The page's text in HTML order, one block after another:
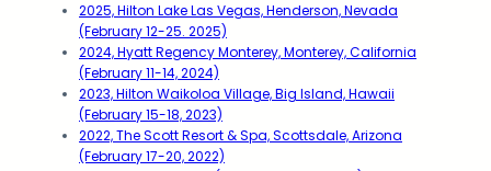
2025, Hilton Lake Las Vegas, Henderson, Nevada
(February 12-25. 2025)
2024, Hyatt Regency Monterey, Monterey, California
(February 11-14, 2024)
2023, Hilton Waikoloa Village, Big Island, Hawaii
(February 15-18, 2023)
2022, The Scott Resort & Spa, Scottsdale, Arizona
(February 17-20, 2022)